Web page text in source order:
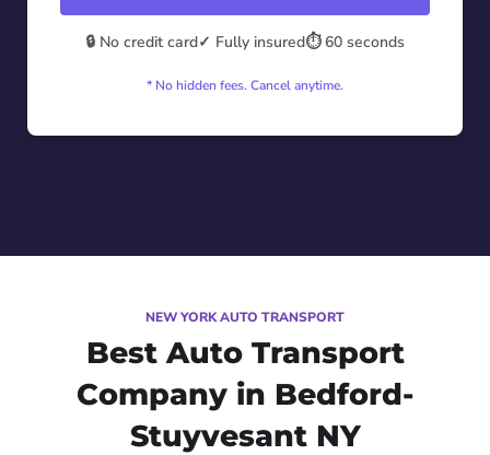
🔒 No credit card✓ Fully insured⏱️ 60 seconds
* No hidden fees. Cancel anytime.
NEW YORK AUTO TRANSPORT
Best Auto Transport
Company in Bedford-
Stuyvesant NY